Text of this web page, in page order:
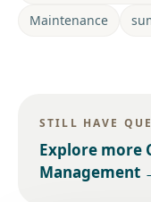
Maintenance
STILL HAVE
Explore more
Management